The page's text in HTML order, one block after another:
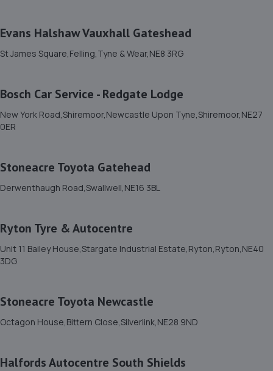
4.1 miles away
4.9 miles away
15 Front Street West,Bedlington,NE22 5TZ
5.0 miles away
Unit 12 Terraced Factories Bassington Trade
Lane,Cramlington,Northumberland,NE23 8AD
Evans Halshaw Vauxhall Gateshead
St James Square,Felling,Tyne & Wear,NE8 3RG
Bosch Car Service - Redgate Lodge
New York Road,Shiremoor,Newcastle Upon Tyne,Shiremoor,NE27
0ER
Stoneacre Toyota Gatehead
Derwenthaugh Road,Swallwell,NE16 3BL
Ryton Tyre & Autocentre
Unit 11 Bailey House,Stargate Industrial Estate,Ryton,Ryton,NE40
3DG
Stoneacre Toyota Newcastle
Octagon House,Bittern Close,Silverlink,NE28 9ND
Halfords Autocentre South Shields